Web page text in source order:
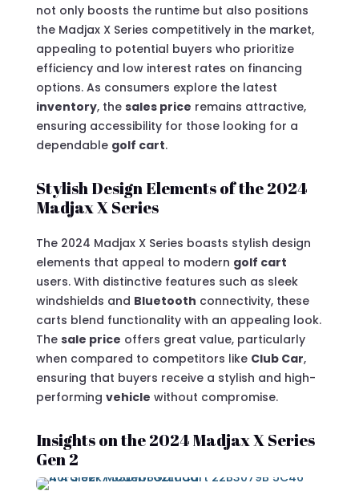
not only boosts the runtime but also positions
the Madjax X Series competitively in the market,
appealing to potential buyers who prioritize
efficiency and low interest rates on financing
options. As consumers explore the latest
inventory, the sales price remains attractive,
ensuring accessibility for those looking for a
dependable golf cart.
Stylish Design Elements of the 2024
Madjax X Series
The 2024 Madjax X Series boasts stylish design
elements that appeal to modern golf cart
users. With distinctive features such as sleek
windshields and Bluetooth connectivity, these
carts blend functionality with an appealing look.
The sale price offers great value, particularly
when compared to competitors like Club Car,
ensuring that buyers receive a stylish and high-
performing vehicle without compromise.
Insights on the 2024 Madjax X Series
Gen 2